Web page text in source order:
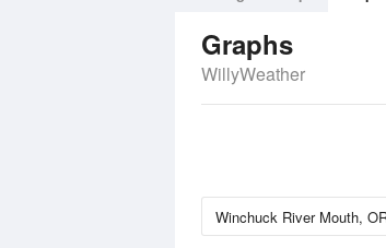
Graphs
WillyWeather